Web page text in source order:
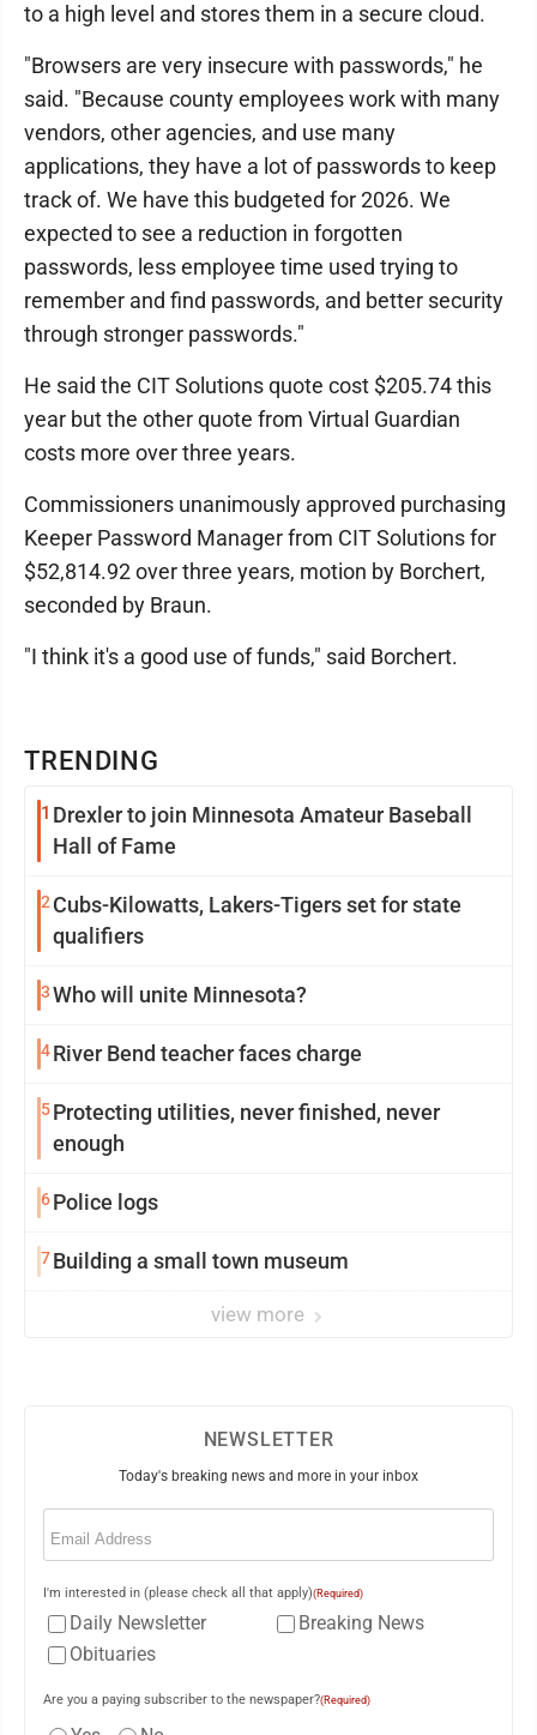
TRENDING
1 Drexler to join Minnesota Amateur Baseball
Hall of Fame
2 Cubs-Kilowatts, Lakers-Tigers set for state
qualifiers
3Who will unite Minnesota?
4River Bend teacher faces charge
5Protecting utilities, never finished, never
enough
6Police logs
7Building a small town museum
view more
to a high level and stores them in a secure cloud.
"Browsers are very insecure with passwords," he
said. "Because county employees work with many
vendors, other agencies, and use many
applications, they have a lot of passwords to keep
track of. We have this budgeted for 2026. We
expected to see a reduction in forgotten
passwords, less employee time used trying to
remember and find passwords, and better security
through stronger passwords."
He said the CIT Solutions quote cost $205.74 this
year but the other quote from Virtual Guardian
costs more over three years.
Commissioners unanimously approved purchasing
Keeper Password Manager from CIT Solutions for
$52,814.92 over three years, motion by Borchert,
seconded by Braun.
"I think it's a good use of funds," said Borchert.
NEWSLETTER
Today's breaking news and more in your inbox
Email
I'm interested in (please check all that apply)(Required)
Daily Newsletter
Breaking News
Obituaries
Are you a paying subscriber to the newspaper?(Required)